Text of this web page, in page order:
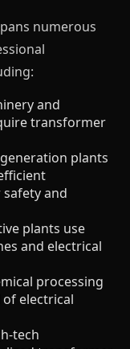
numerous
and
transformer
plants
and
plants use
and electrical
processing
electrical
tech